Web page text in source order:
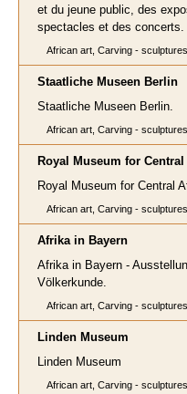
et du jeune public, des
spectacles et des concerts.
African art, Carving -
Staatliche Museen Berlin
Staatliche Museen Berlin.
African art, Carving -
Royal Museum for
Royal Museum for Central
African art, Carving -
Afrika in Bayern
Afrika in Bayern -
Völkerkunde.
African art, Carving -
Linden Museum
Linden Museum
African art, Carving -